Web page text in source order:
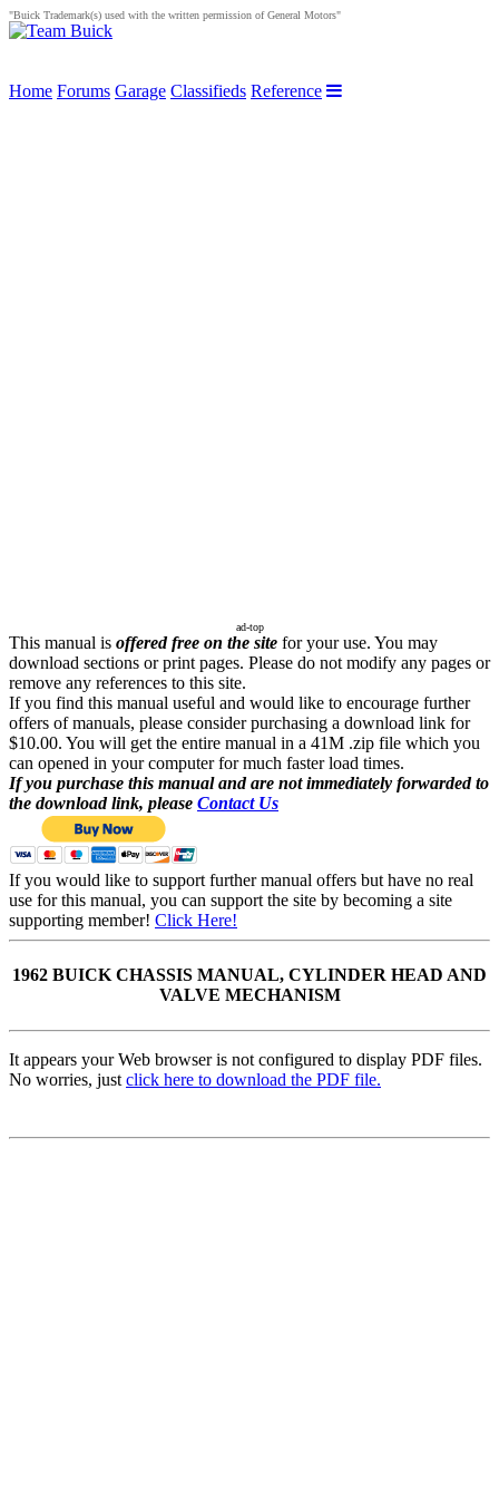
"Buick Trademark(s) used with the written permission of General Motors"
Home Forums Garage Classifieds Reference
ad-top
This manual is offered free on the site for your use. You may
download sections or print pages. Please do not modify any pages or
remove any references to this site.
If you find this manual useful and would like to encourage further
offers of manuals, please consider purchasing a download link for
$10.00. You will get the entire manual in a 41M .zip file which you
can opened in your computer for much faster load times.
If you purchase this manual and are not immediately forwarded to
the download link, please Contact Us
If you would like to support further manual offers but have no real
use for this manual, you can support the site by becoming a site
supporting member! Click Here!
1962 BUICK CHASSIS MANUAL, CYLINDER HEAD AND
VALVE MECHANISM
It appears your Web browser is not configured to display PDF files.
No worries, just click here to download the PDF file.